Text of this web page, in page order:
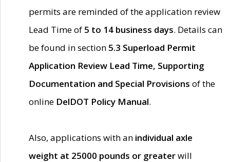
permits are reminded of the application review
Lead Time of 5 to 14 business days. Details can
be found in section 5.3 Superload Permit
Application Review Lead Time, Supporting
Documentation and Special Provisions of the
online DelDOT Policy Manual.
Also, applications with an individual axle
weight at 25000 pounds or greaterwill